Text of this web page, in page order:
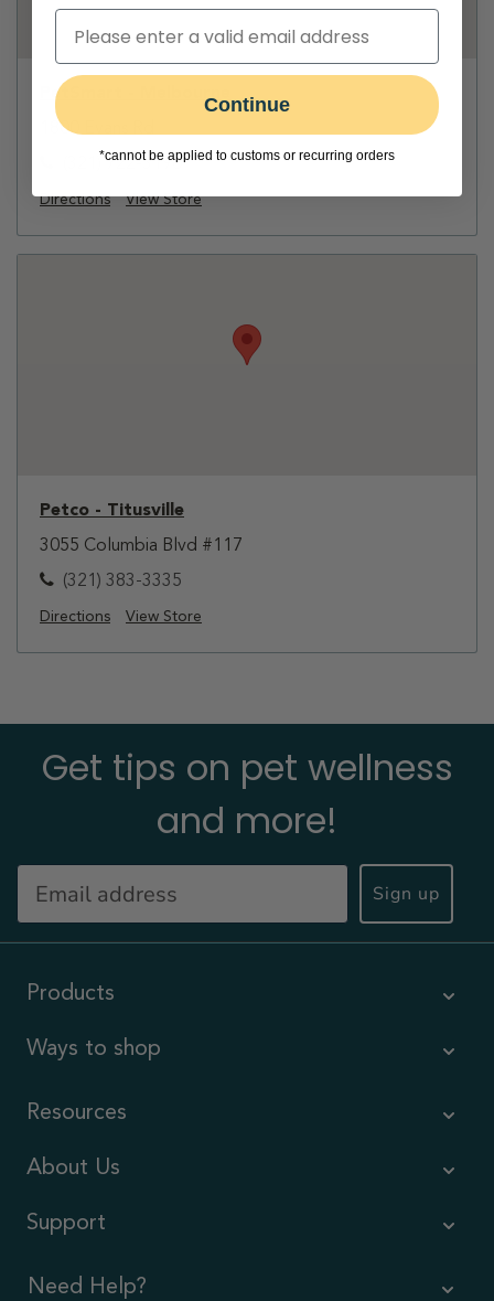
PetSmart - Melbourne
1800 Evans Rd
(321) 722-3190
Directions View Store
Petco - Titusville
3055 Columbia Blvd #117
(321) 383-3335
Directions View Store
Get tips on pet wellness
and more!
Sign up
Products
Ways to shop
Resources
About Us
Support
Need Help?
Continue
*cannot be applied to customs or recurring orders